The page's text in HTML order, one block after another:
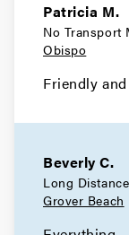
Patricia M.
No Transport
Obispo
Friendly
Beverly C.
Long
Grover Beach